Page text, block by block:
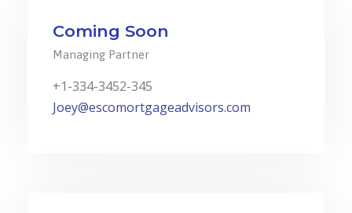
Coming Soon
Managing Partner
+1-334-3452-345
Joey@escomortgageadvisors.com